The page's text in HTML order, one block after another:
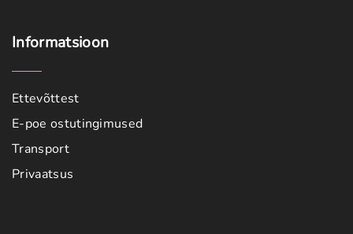
Informatsioon
Ettevõttest
E-poe ostutingimused
Transport
Privaatsus